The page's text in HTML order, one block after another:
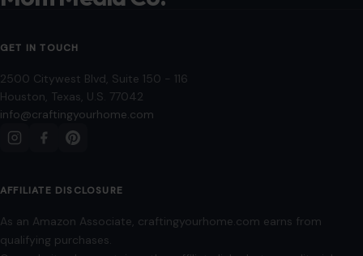
GET IN TOUCH
2500 Citywest Blvd, Suite 150 - 116
Houston, Texas, U.S. 77042
info@craftingyourhome.com
AFFILIATE DISCLOSURE
As an Amazon Associate, craftingyourhome.com earns from
qualifying purchases.